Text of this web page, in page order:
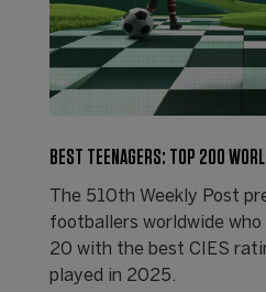
BEST TEENAGERS: TOP 200
The 510th Weekly Post
footballers worldwide
20 with the best CIES
played in 2025.